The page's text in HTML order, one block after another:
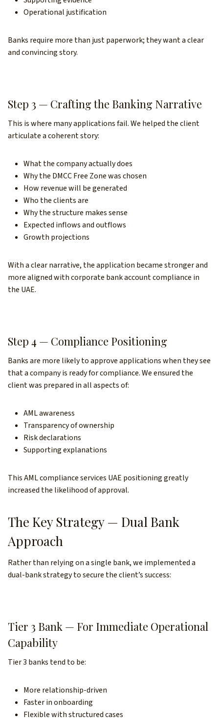
Operational justification
Banks require more than just paperwork; they want a clear
and convincing story.
Step 3 — Crafting the Banking Narrative
This is where many applications fail. We helped the client
articulate a coherent story:
What the company actually does
Why the DMCC Free Zone was chosen
How revenue will be generated
Who the clients are
Why the structure makes sense
Expected inflows and outflows
Growth projections
With a clear narrative, the application became stronger and
more aligned with corporate bank account compliance in
the UAE.
Step 4 — Compliance Positioning
Banks are more likely to approve applications when they see
that a company is ready for compliance. We ensured the
client was prepared in all aspects of:
AML awareness
Transparency of ownership
Risk declarations
Supporting explanations
This AML compliance services UAE positioning greatly
increased the likelihood of approval.
The Key Strategy — Dual Bank
Approach
Rather than relying on a single bank, we implemented a
dual-bank strategy to secure the client’s success:
Tier 3 Bank — For Immediate Operational
Capability
Tier 3 banks tend to be:
More relationship-driven
Faster in onboarding
Flexible with structured cases